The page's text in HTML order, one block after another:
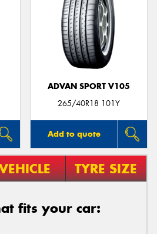
ADVAN SPORT V105
265/40R18 101Y
Add to quote
TYRE SIZE
fits your car: